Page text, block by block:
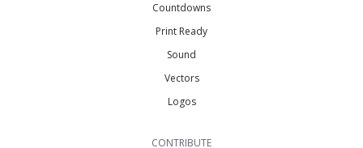
Countdowns
Print Ready
Sound
Vectors
Logos
CONTRIBUTE